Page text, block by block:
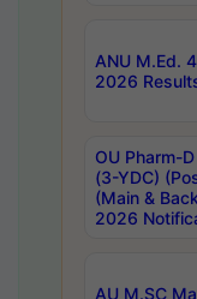
ANU M.Ed.
2026
OU Pharm-
(3-YDC)
(Main &
2026
AU M.SC